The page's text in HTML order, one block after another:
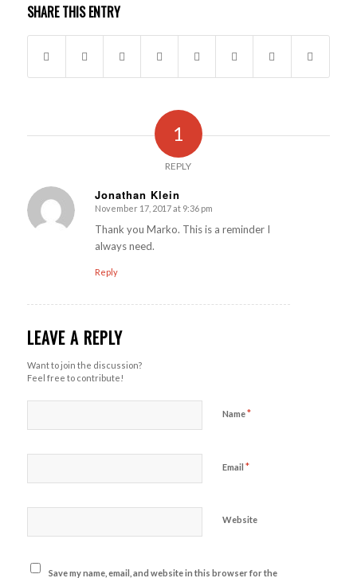
SHARE THIS ENTRY
1
REPLY
Jonathan Klein
says:
November 17, 2017 at 9:36 pm
Thank you Marko. This is a reminder I
always need.
Reply
LEAVE A REPLY
Want to join the discussion?
Feel free to contribute!
Name*
Email *
Website
Save my name, email, and website in this browser for the